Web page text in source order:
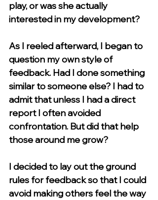
play, or was she actually
interested in my development?
As I reeled afterward, I began to
question my own style of
feedback. Had I done something
similar to someone else? I had to
admit that unless I had a direct
report I often avoided
confrontation. But did that help
those around me grow?
I decided to lay out the ground
rules for feedback so that I could
avoid making others feel the way